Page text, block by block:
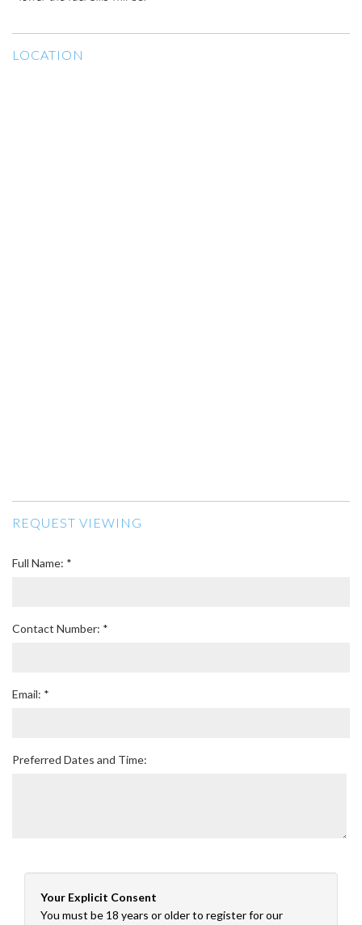
LOCATION
REQUEST VIEWING
Full Name: *
Contact Number: *
Email: *
Preferred Dates and Time:
Your Explicit Consent
You must be 18 years or older to register for our